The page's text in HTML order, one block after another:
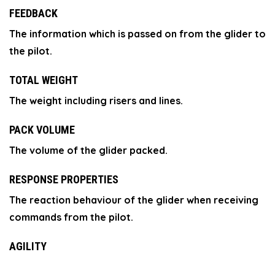
FEEDBACK
The information which is passed on from the glider to
the pilot.
TOTAL WEIGHT
The weight including risers and lines.
PACK VOLUME
The volume of the glider packed.
RESPONSE PROPERTIES
The reaction behaviour of the glider when receiving
commands from the pilot.
AGILITY